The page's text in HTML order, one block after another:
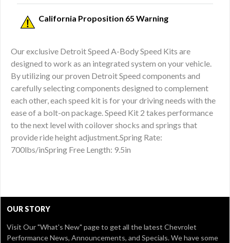
California Proposition 65 Warning
Our exclusive Detroit Speed A-Body Speed Kits are
designed to work as an integrated system on your vehicle.
By utilizing our proven Detroit Speed components and
carefully selecting components designed to complement
each other, each speed kit is for your driving needs with the
ease of a bolt-on package. Speed Kit 2 takes performance
to the next level with coilover shocks and springs that
provide ride height adjustment.Spring Rate:
700lbs/inSpring Free Length: 9.5in
OUR STORY
Visit Our"What's New" pageto get all the latest Chevrolet
Performance News, Announcements, and Specials. We have some